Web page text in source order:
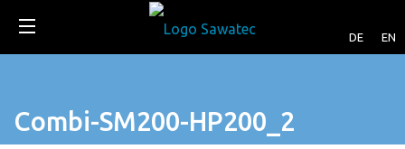
DE EN
Combi-SM200-HP200_2